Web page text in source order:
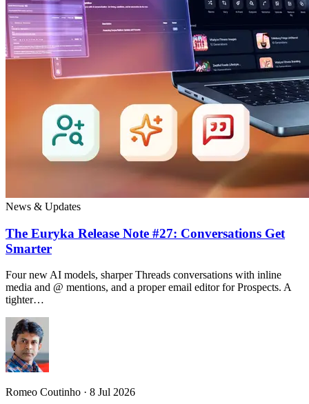
News & Updates
The Euryka Release Note #27: Conversations Get
Smarter
Four new AI models, sharper Threads conversations with inline
media and @ mentions, and a proper email editor for Prospects. A
tighter…
Romeo Coutinho · 8 Jul 2026